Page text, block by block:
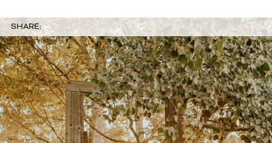
SHARE: